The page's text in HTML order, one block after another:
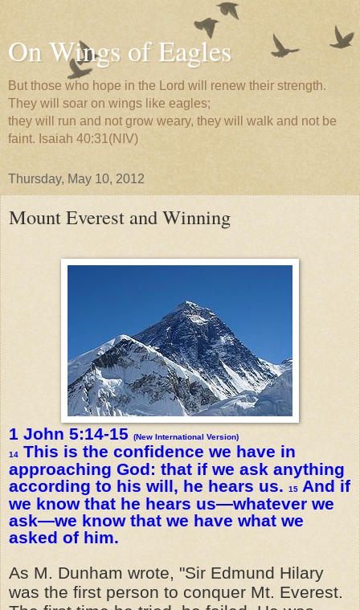
On Wings of Eagles
But those who hope in the Lord will renew their strength.
They will soar on wings like eagles;
they will run and not grow weary, they will walk and not be
faint. Isaiah 40:31(NIV)
Thursday, May 10, 2012
Mount Everest and Winning
1 John 5:14-15
(New International Version)
14 This is the confidence we have in
approaching God: that if we ask anything
according to his will, he hears us.
15 And if
we know that he hears us—whatever we
ask—we know that we have what we
asked of him.
As M. Dunham wrote, "Sir Edmund Hilary
was the first person to conquer Mt. Everest.